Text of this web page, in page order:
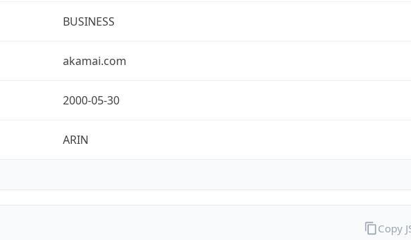
BUSINESS
akamai.com
2000-05-30
ARIN
Copy